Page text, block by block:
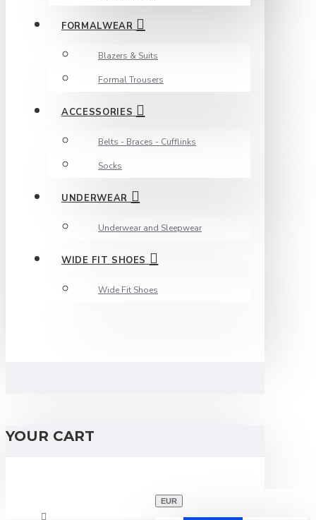
FORMALWEAR
Blazers & Suits
Formal Trousers
ACCESSORIES
Belts - Braces - Cufflinks
Socks
UNDERWEAR
Underwear and Sleepwear
WIDE FIT SHOES
Wide Fit Shoes
YOUR CART
EUR